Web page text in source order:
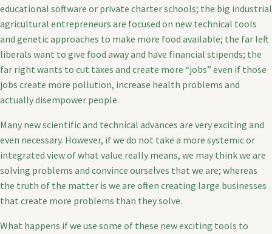
educational software or private charter schools; the big industrial
agricultural entrepreneurs are focused on new technical tools
and genetic approaches to make more food available; the far left
liberals want to give food away and have financial stipends; the
far right wants to cut taxes and create more “jobs” even if those
jobs create more pollution, increase health problems and
actually disempower people.
Many new scientific and technical advances are very exciting and
even necessary. However, if we do not take a more systemic or
integrated view of what value really means, we may think we are
solving problems and convince ourselves that we are; whereas
the truth of the matter is we are often creating large businesses
that create more problems than they solve.
What happens if we use some of these new exciting tools to